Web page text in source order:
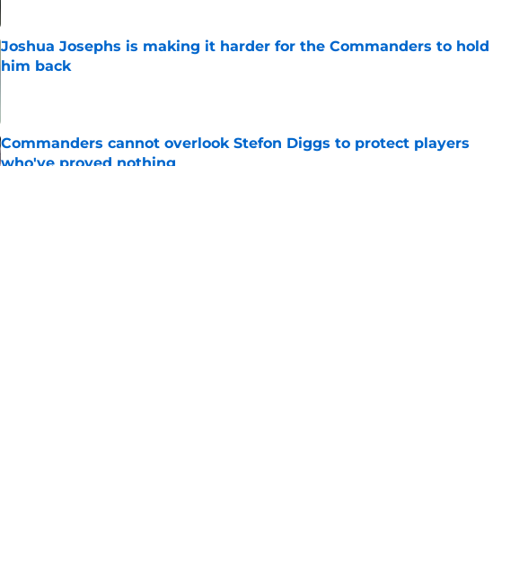
Joshua Josephs is making it harder for the Commanders to hold
him back
Commanders cannot overlook Stefon Diggs to protect players
who've proved nothing